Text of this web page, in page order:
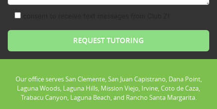
Our office serves San Clemente, San Juan Capistrano, Dana Point,
Laguna Woods, Laguna Hills, Mission Viejo, Irvine, Coto de Caza,
Trabacu Canyon, Laguna Beach, and Rancho Santa Margarita.